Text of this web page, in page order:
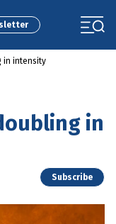
in intensity
in
Subscribe